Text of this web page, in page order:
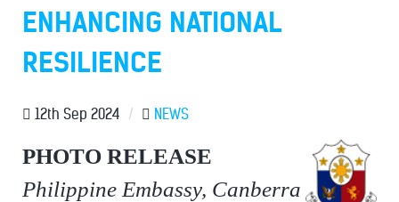
ENHANCING NATIONAL
RESILIENCE
12th Sep 2024 / NEWS
PHOTO RELEASE
Philippine Embassy, Canberra